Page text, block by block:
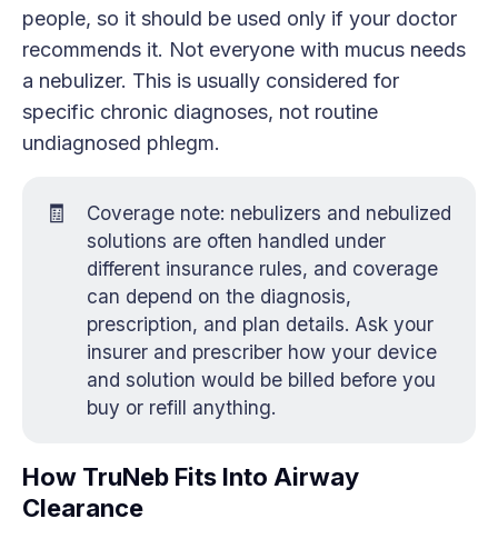
people, so it should be used only if your doctor
recommends it. Not everyone with mucus needs
a nebulizer. This is usually considered for
specific chronic diagnoses, not routine
undiagnosed phlegm.
🧾
Coverage note: nebulizers and nebulized
solutions are often handled under
different insurance rules, and coverage
can depend on the diagnosis,
prescription, and plan details. Ask your
insurer and prescriber how your device
and solution would be billed before you
buy or refill anything.
How TruNeb Fits Into Airway
Clearance